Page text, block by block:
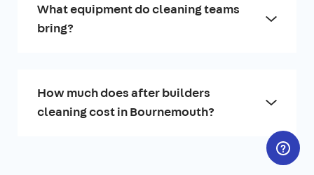
What equipment do cleaning teams
bring?
How much does after builders
cleaning cost in Bournemouth?